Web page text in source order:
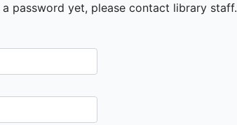
password yet, please contact library staff.